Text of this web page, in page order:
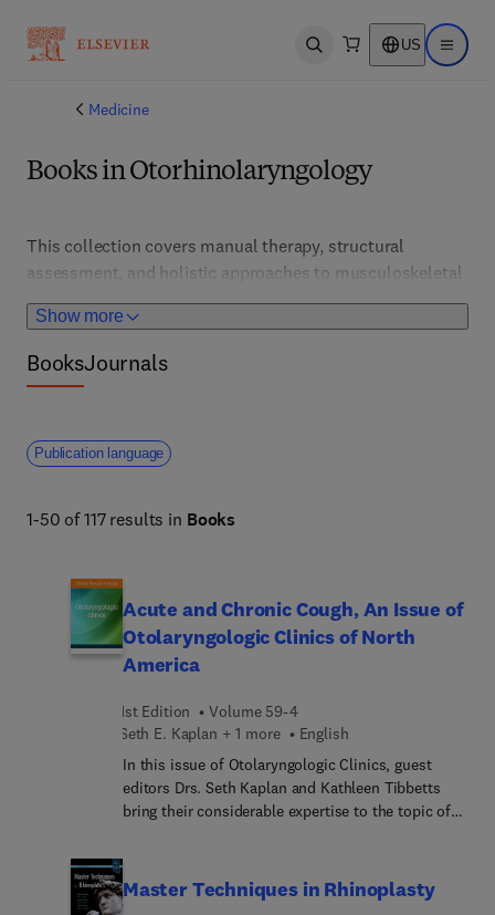
Open search US Open
Medicine
Books in Otorhinolaryngology
Show more
This collection covers manual therapy, structural
assessment, and holistic approaches to musculoskeletal
health. It supports osteopaths and therapists in
delivering patient-centered care and rehabilitation
strategies.
BooksJournals
Publication language
1-50 of 117 results in Books
Acute and Chronic Cough, An Issue of
Otolaryngologic Clinics of North
America
1st Edition
Volume 59-4
Seth E. Kaplan + 1 more
English
In this issue of Otolaryngologic Clinics, guest
editors Drs. Seth Kaplan and Kathleen Tibbetts
bring their considerable expertise to the topic of
most challenging symptoms—including office-
based procedures, environmental triggers, and the
Master Techniques in Rhinoplasty